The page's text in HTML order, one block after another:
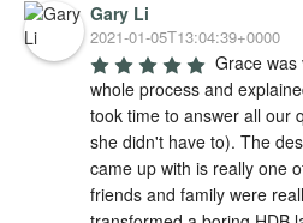
Gary Li
2021-01-05T13:04:39+0000
Grace
whole process and
took time to answer all our
she didn't have to). The
came up with is really one
friends and family were